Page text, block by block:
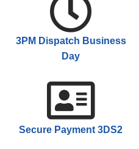
3PM Dispatch Business
Day
Secure Payment 3DS2